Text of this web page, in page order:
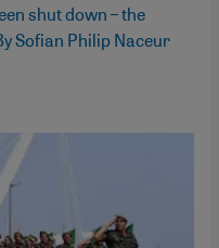
shut down – the
Sofian Philip Naceur